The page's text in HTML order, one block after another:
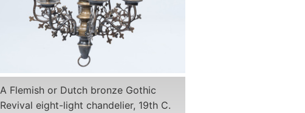
A Flemish or Dutch bronze Gothic
Revival eight-light chandelier, 19th C.